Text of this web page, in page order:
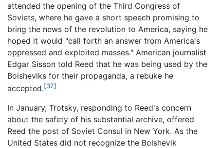
attended the opening of the Third Congress of
Soviets, where he gave a short speech promising to
bring the news of the revolution to America, saying he
hoped it would "call forth an answer from America's
oppressed and exploited masses." American journalist
Edgar Sisson told Reed that he was being used by the
Bolsheviks for their propaganda, a rebuke he
accepted.[37]
In January, Trotsky, responding to Reed's concern
about the safety of his substantial archive, offered
Reed the post of Soviet Consul in New York. As the
United States did not recognize the Bolshevik